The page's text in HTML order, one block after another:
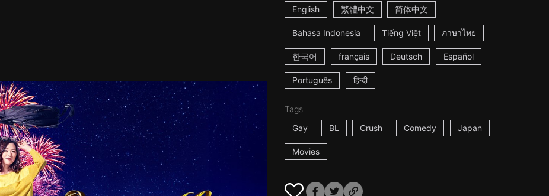
English 繁體中文 简体中文
Bahasa Indonesia Tiếng Việt ภาษาไทย
한국어 français Deutsch Español
Português हिन्दी
Tags
Gay
BL Crush Comedy Japan
Movies